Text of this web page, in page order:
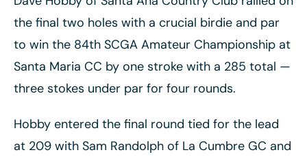
the final two holes with a crucial birdie and par
to win the 84th SCGA Amateur Championship at
Santa Maria CC by one stroke with a 285 total —
three stokes under par for four rounds.
Hobby entered the final round tied for the lead
at 209 with Sam Randolph of La Cumbre GC and